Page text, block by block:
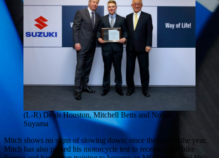
(L-R) Denis Houston, Mitchell Betts and Nobuo
Suyama
Mitch shows no signs of slowing down; since the start of the year,
Mitch has also passed his motorcycle test to receive a full bike